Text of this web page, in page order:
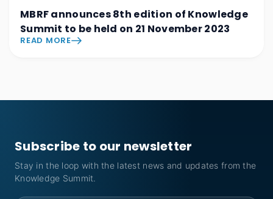
MBRF announces 8th edition of Knowledge
Summit to be held on 21 November 2023
READ MORE
Subscribe to our newsletter
Stay in the loop with the latest news and updates from the
Knowledge Summit.